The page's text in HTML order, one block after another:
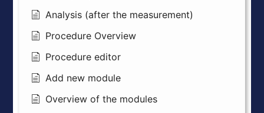
Analysis (after the measurement)
Procedure Overview
Procedure editor
Add new module
Overview of the modules